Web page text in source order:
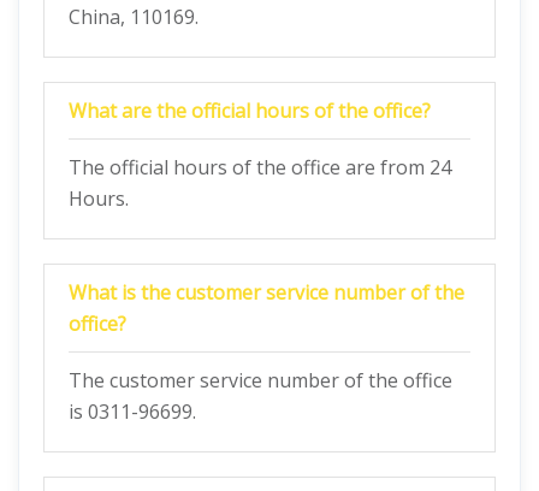
China, 110169.
What are the official hours of the office?
The official hours of the office are from 24
Hours.
What is the customer service number of the
office?
The customer service number of the office
is 0311-96699.